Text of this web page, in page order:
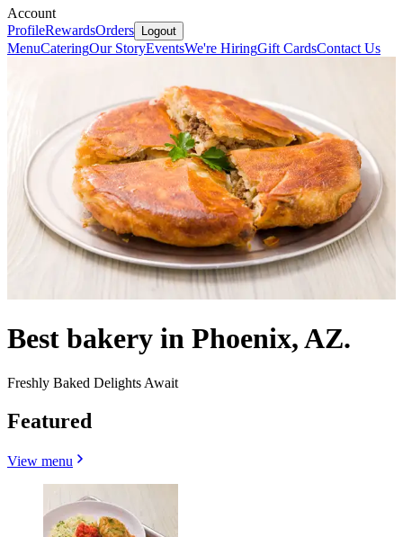
Account
ProfileRewardsOrders Logout
MenuCateringOur StoryEventsWe're HiringGift CardsContact Us
Best bakery in Phoenix, AZ.
Freshly Baked Delights Await
Featured
View menu